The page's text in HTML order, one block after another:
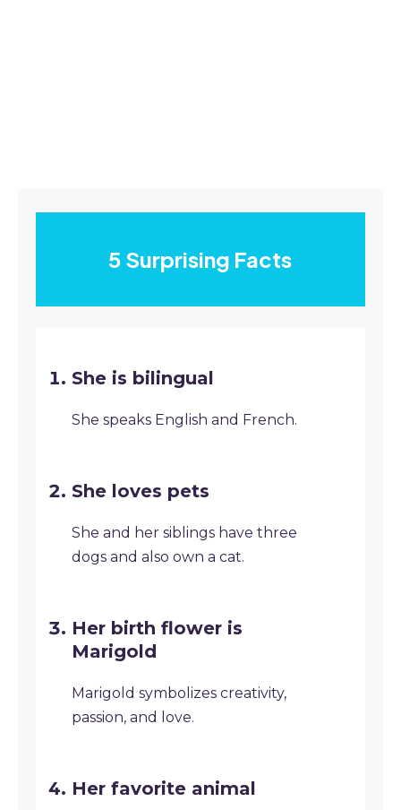
5 Surprising Facts
She is bilingual
She speaks English and French.
She loves pets
She and her siblings have three
dogs and also own a cat.
Her birth flower is
Marigold
Marigold symbolizes creativity,
passion, and love.
Her favorite animal